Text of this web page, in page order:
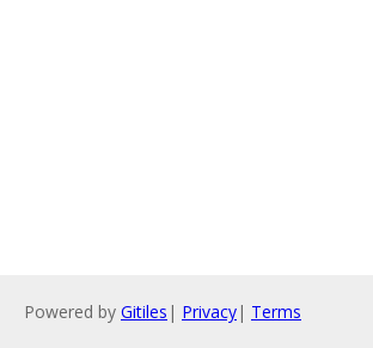
Powered by Gitiles | Privacy| Terms